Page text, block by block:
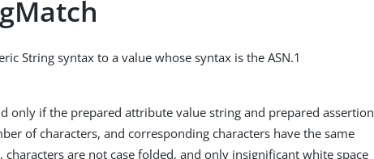
String syntax to a value whose syntax is the ASN.1
only if the prepared attribute value string and prepared assertion
of characters, and corresponding characters have the same
are not case folded, and only insignificant white space